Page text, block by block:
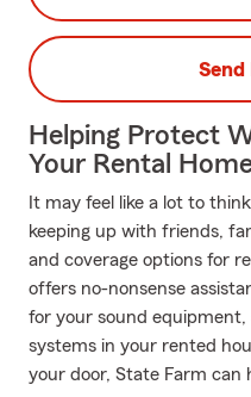
Helping Protect
Your Rental
It may feel like a lot to
keeping up with friends,
and coverage options for
offers no-nonsense
for your sound equipment,
systems in your rented
your door, State Farm can